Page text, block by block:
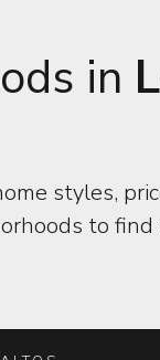
in
styles,
to